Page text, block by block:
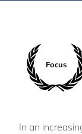
Focus
In an